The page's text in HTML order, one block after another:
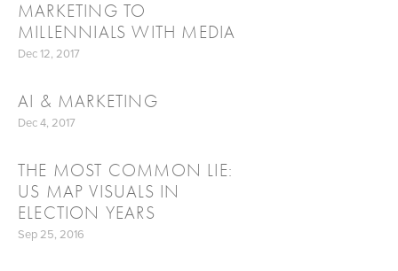
MARKETING TO
MILLENNIALS WITH MEDIA
Dec 12, 2017
AI & MARKETING
Dec 4, 2017
THE MOST COMMON LIE:
US MAP VISUALS IN
ELECTION YEARS
Sep 25, 2016